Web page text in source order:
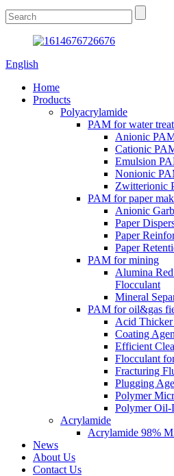
English
Home
Products
Polyacrylamide
PAM for water
Anionic
Cationic
Emulsion
Nonionic
Zwitterionic
PAM for paper
Anionic
Paper
Paper
Paper
PAM for mining
Alumina
Flocculant
Mineral
PAM for oil&gas
Acid
Coating
Efficient
Flocculant
Fracturing
Plugging
Polymer
Polymer Oil-
Acrylamide
Acrylamide 98%
News
About Us
Contact Us